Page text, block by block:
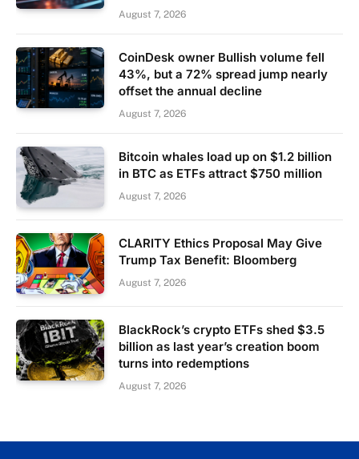
August 7, 2026
CoinDesk owner Bullish volume fell
43%, but a 72% spread jump nearly
offset the annual decline
August 7, 2026
Bitcoin whales load up on $1.2 billion
in BTC as ETFs attract $750 million
August 7, 2026
CLARITY Ethics Proposal May Give
Trump Tax Benefit: Bloomberg
August 7, 2026
BlackRock’s crypto ETFs shed $3.5
billion as last year’s creation boom
turns into redemptions
August 7, 2026